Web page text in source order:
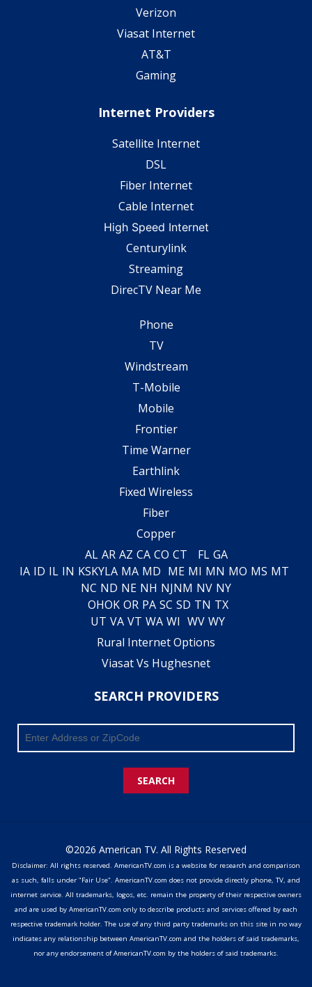
Verizon
Viasat Internet
AT&T
Gaming
Internet Providers
Satellite Internet
DSL
Fiber Internet
Cable Internet
High Speed Internet
Centurylink
Streaming
DirecTV Near Me
Phone
TV
Windstream
T-Mobile
Mobile
Frontier
Time Warner
Earthlink
Fixed Wireless
Fiber
Copper
AL AR AZ CA CO CT FL GA
IA ID IL IN KSKYLA MA MD ME MI MN MO MS MT
NC ND NE NH NJNM NV NY
OHOK OR PA SC SD TN TX
UT VA VT WA WI WV WY
Rural Internet Options
Viasat Vs Hughesnet
SEARCH PROVIDERS
SEARCH
©2026 American TV. All Rights Reserved
Disclaimer: All rights reserved. AmericanTV.com is a website for research and comparison
as such, falls under "Fair Use". AmericanTV.com does not provide directly phone, TV, and
internet service. All trademarks, logos, etc. remain the property of their respective owners
and are used by AmericanTV.com only to describe products and services offered by each
respective trademark holder. The use of any third party trademarks on this site in no way
indicates any relationship between AmericanTV.com and the holders of said trademarks,
nor any endorsement of AmericanTV.com by the holders of said trademarks.